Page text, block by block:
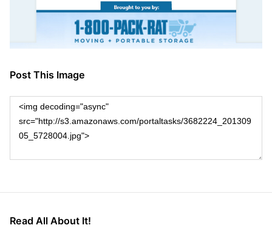
Post This Image
Read All About It!